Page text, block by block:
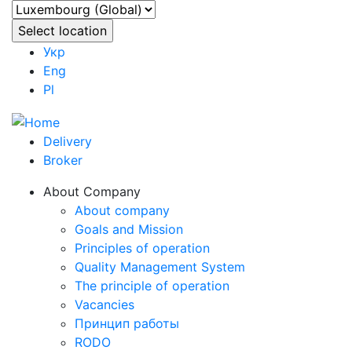
Укр
Eng
Pl
Delivery
Broker
About Company
About company
Goals and Mission
Principles of operation
Quality Management System
The principle of operation
Vacancies
Принцип работы
RODO